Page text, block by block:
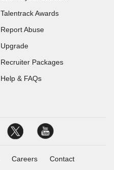
Talentrack Awards
Report Abuse
Upgrade
Recruiter Packages
Help & FAQs
Careers Contact